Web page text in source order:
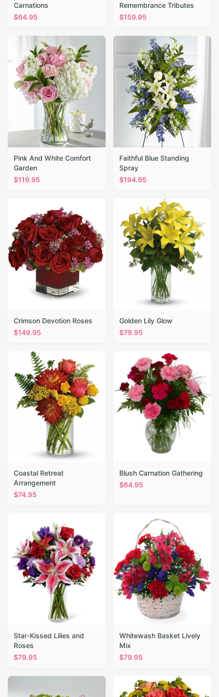
Carnations
$64.95
Remembrance Tributes
$159.95
Pink And White Comfort
Garden
$119.95
Faithful Blue Standing
Spray
$194.95
Crimson Devotion Roses
$149.95
Golden Lily Glow
$79.95
Coastal Retreat
Arrangement
$74.95
Blush Carnation Gathering
$64.95
Star-Kissed Lilies and
Roses
$79.95
Whitewash Basket Lively
Mix
$79.95